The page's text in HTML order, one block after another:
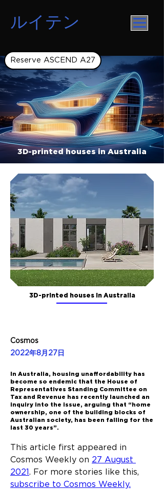
ルイテン
Reserve ASCEND A27
3D-printed houses in Australia
3D-printed houses in Australia
Cosmos
2022年8月27日
In Australia, housing unaffordability has
become so endemic that the House of
Representatives Standing Committee on
Tax and Revenue has recently launched an
inquiry into the issue, arguing that “home
ownership, one of the building blocks of
Australian society, has been falling for the
last 30 years”.
This article first appeared in
Cosmos Weekly on 27 August
2021. For more stories like this,
subscribe to Cosmos Weekly.